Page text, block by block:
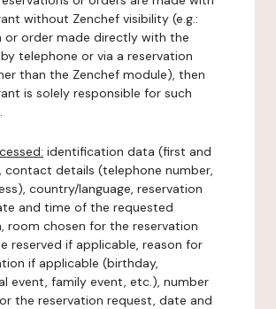
without Zenchef visibility (e.g.:
or order made directly with the
telephone or via a reservation
than the Zenchef module), then
is solely responsible for such
identification data (first and
contact details (telephone number,
country/language, reservation
and time of the requested
room chosen for the reservation
reserved if applicable, reason for
if applicable (birthday,
event, family event, etc.), number
the reservation request, date and